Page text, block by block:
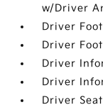
w/Driver
Driver
Driver
Driver
Driver
Driver Seat